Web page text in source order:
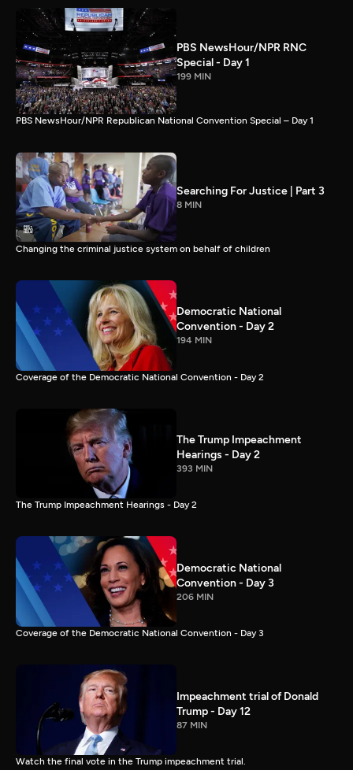
PBS NewsHour/NPR RNC
Special - Day 1
199 MIN
PBS NewsHour/NPR Republican National Convention Special – Day 1
Searching For Justice | Part 3
8 MIN
Changing the criminal justice system on behalf of children
Democratic National
Convention - Day 2
194 MIN
Coverage of the Democratic National Convention - Day 2
The Trump Impeachment
Hearings - Day 2
393 MIN
The Trump Impeachment Hearings - Day 2
Democratic National
Convention - Day 3
206 MIN
Coverage of the Democratic National Convention - Day 3
Impeachment trial of Donald
Trump - Day 12
87 MIN
Watch the final vote in the Trump impeachment trial.